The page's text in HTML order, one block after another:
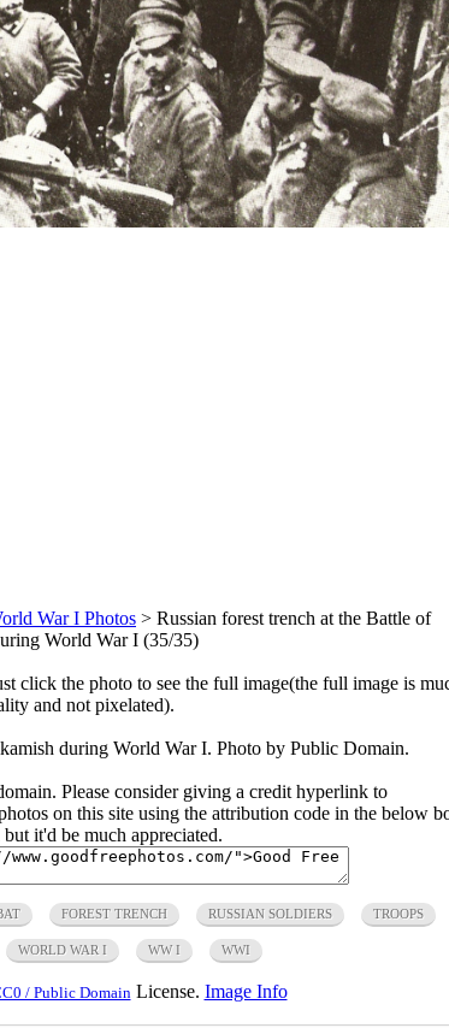
War I Photos > Russian forest trench at the Battle of
World War I (35/35)
click the photo to see the full image(the full image is
and not pixelated).
during World War I. Photo by Public Domain.
Please consider giving a credit hyperlink to
on this site using the attribution code in the below
it'd be much appreciated.
FOREST TRENCH RUSSIAN SOLDIERS TROOPS
WORLD WAR I WW I WWI
/ Public Domain License. Image Info